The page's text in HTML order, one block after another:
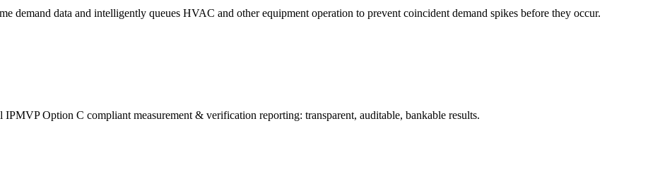
demand data and intelligently queues HVAC and other equipment operation to prevent coincident demand spikes before they occur.
Option C compliant measurement & verification reporting: transparent, auditable, bankable results.